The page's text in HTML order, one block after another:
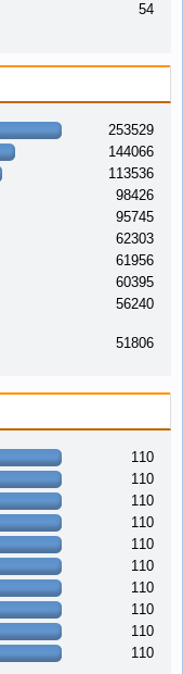
54
253529
144066
113536
98426
95745
62303
61956
60395
56240
51806
110
110
110
110
110
110
110
110
110
110